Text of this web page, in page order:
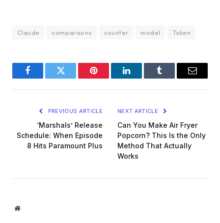
Claude comparisons counter model Token
FacebookTwitter Pinterest LinkedInTumblr Email
PREVIOUS ARTICLE
‘Marshals’ Release
Schedule: When Episode
8 Hits Paramount Plus
NEXT ARTICLE
Can You Make Air Fryer
Popcorn? This Is the Only
Method That Actually
Works
Website